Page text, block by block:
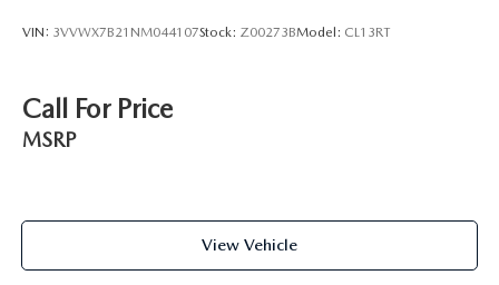
VIN: 3VVWX7B21NM044107Stock: Z00273BModel: CL13RT
Call For Price
MSRP
View Vehicle